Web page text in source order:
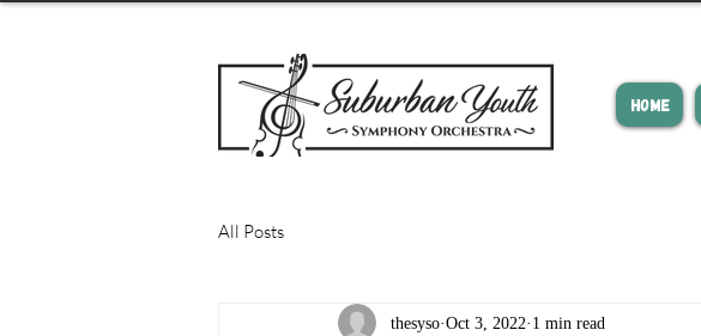
HOME
All Posts
thesyso Oct 3, 2022 1 min read